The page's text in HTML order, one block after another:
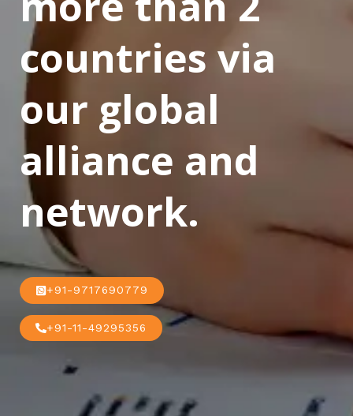
countries via
our global
alliance and
network.
+91-9717690779
+91-11-49295356